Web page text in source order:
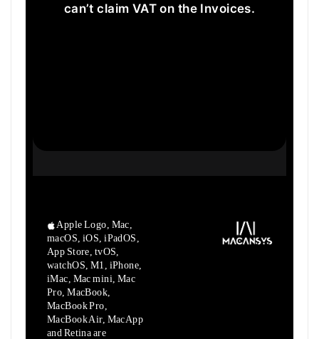
can’t claim VAT on the Invoices.
Apple Logo, Mac,
macOS, iOS, iPadOS,
App Store, tvOS,
watchOS, M1,
iPhone,
iMac, Mac mini, Mac
Pro, MacBook,
MacBook Pro,
MacBook Air, MacApp
and Retina are